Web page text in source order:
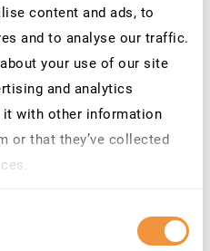
content and ads, to
and to analyse our traffic.
your use of our site
and analytics
it with other information
or that they’ve collected
Privacy
sees what matters